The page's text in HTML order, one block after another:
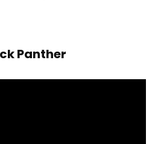
Panther